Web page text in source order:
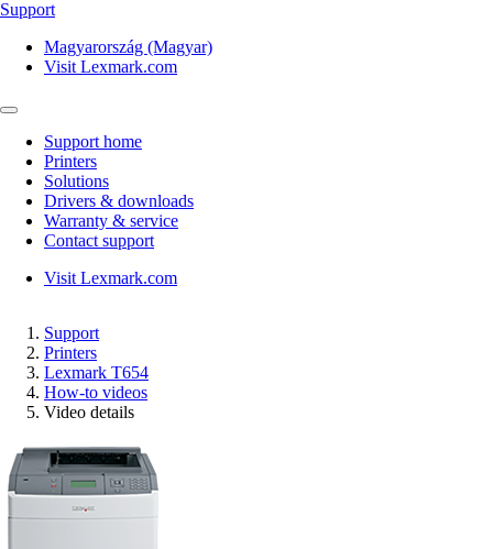
Support
Magyarország (Magyar)
Visit Lexmark.com
Support home
Printers
Solutions
Drivers & downloads
Warranty & service
Contact support
Visit Lexmark.com
Support
Printers
Lexmark T654
How-to videos
Video details